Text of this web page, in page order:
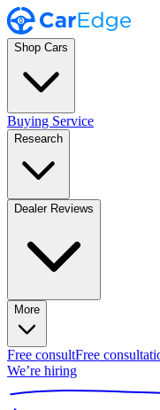
Shop Cars
Buying Service
Research
Dealer Reviews
More
Free consultFree
We’re hiring